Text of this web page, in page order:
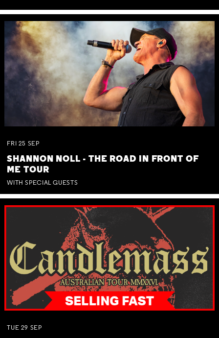
FRI 25 SEP
SHANNON NOLL - THE ROAD IN FRONT OF
ME TOUR
WITH SPECIAL GUESTS
TUE 29 SEP